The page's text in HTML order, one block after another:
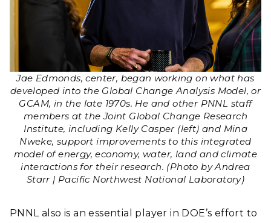
Jae Edmonds, center, began working on what has
developed into the Global Change Analysis Model, or
GCAM, in the late 1970s. He and other PNNL staff
members at the Joint Global Change Research
Institute, including Kelly Casper (left) and Mina
Nweke, support improvements to this integrated
model of energy, economy, water, land and climate
interactions for their research. (Photo by Andrea
Starr | Pacific Northwest National Laboratory)
PNNL also is an essential player in DOE’s effort to